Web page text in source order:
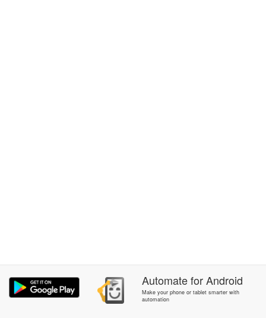
AutomateforAndroid
Make your phone or tablet smarter with
automation